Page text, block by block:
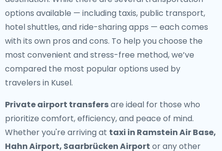
options available — including taxis, public transport,
hotel shuttles, and ride-sharing apps — each comes
with its own pros and cons. To help you choose the
most convenient and stress-free method, we’ve
compared the most popular options used by
travelers in Kusel.
Private airport transfersare ideal for those who
prioritize comfort, efficiency, and peace of mind.
Whether you're arriving at taxi in Ramstein Air Base,
Hahn Airport, Saarbrücken Airport or any other